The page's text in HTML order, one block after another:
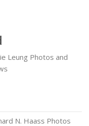
Leung Photos and
N. Haass Photos